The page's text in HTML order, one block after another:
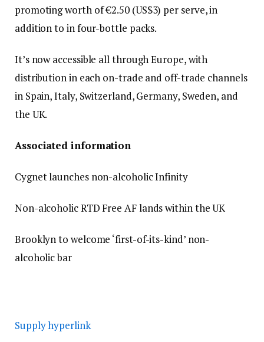
promoting worth of €2.50 (US$3) per serve, in
addition to in four-bottle packs.
It’s now accessible all through Europe, with
distribution in each on-trade and off-trade channels
in Spain, Italy, Switzerland, Germany, Sweden, and
the UK.
Associated information
Cygnet launches non-alcoholic Infinity
Non-alcoholic RTD Free AF lands within the UK
Brooklyn to welcome ‘first-of-its-kind’ non-
alcoholic bar
Supply hyperlink